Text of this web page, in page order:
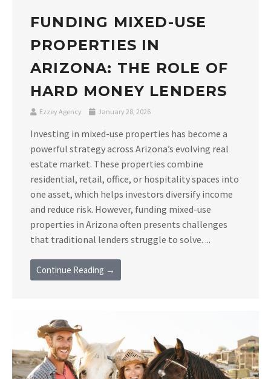
FUNDING MIXED-USE
PROPERTIES IN
ARIZONA: THE ROLE OF
HARD MONEY LENDERS
Ezzey Agency January 28, 2026
Investing in mixed-use properties has become a
powerful strategy across Arizona’s evolving real
estate market. These properties combine
residential, retail, office, or hospitality spaces into
one asset, which helps investors diversify income
and reduce risk. However, funding mixed-use
properties in Arizona often presents challenges
that traditional lenders struggle to solve. ...
Continue Reading →